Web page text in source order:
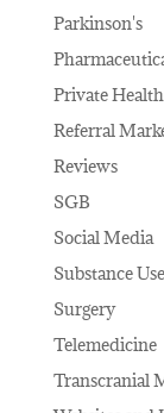
Parkinson's
Private
Referral
Reviews
SGB
Social Media
Substance
Surgery
Telemedicine
Transcranial